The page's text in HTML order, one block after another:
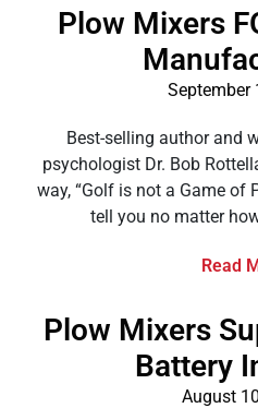
Plow Mixers
September
Best-selling author and
psychologist Dr. Bob
way, “Golf is not a Game of
tell you no matter
Read
Plow Mixers
Battery
August